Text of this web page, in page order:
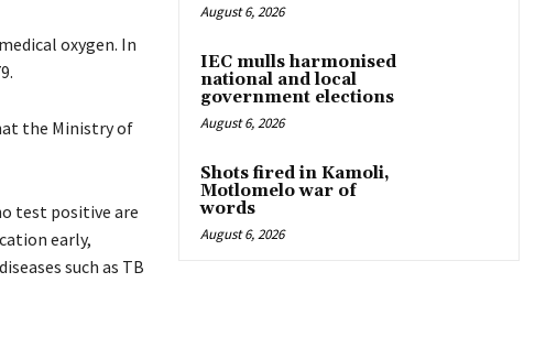
oxygen. In
the Ministry of
test positive are
early,
such as TB
August 6, 2026
IEC mulls harmonised
national and local
government elections
August 6, 2026
Shots fired in Kamoli,
Motlomelo war of
words
August 6, 2026